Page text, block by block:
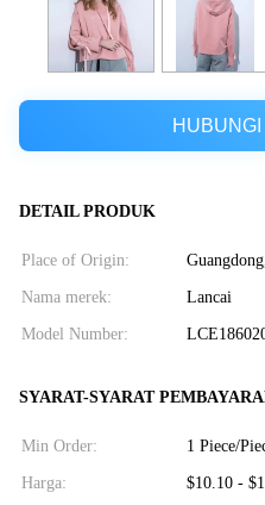
DETAIL PRODUK
Place of Origin:
Nama merek: Lancai
Model Number:
SYARAT-SYARAT
Min Order: 1 Piece/
Harga: $10.10 -